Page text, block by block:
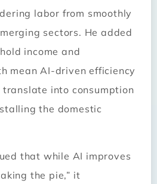
labor from smoothly
sectors. He added
income and
mean AI-driven efficiency
into consumption
the domestic
that while AI improves
the pie,” it